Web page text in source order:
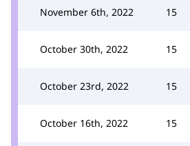
November 6th, 2022 15
October 30th, 2022 15
October 23rd, 2022 15
October 16th, 2022 15